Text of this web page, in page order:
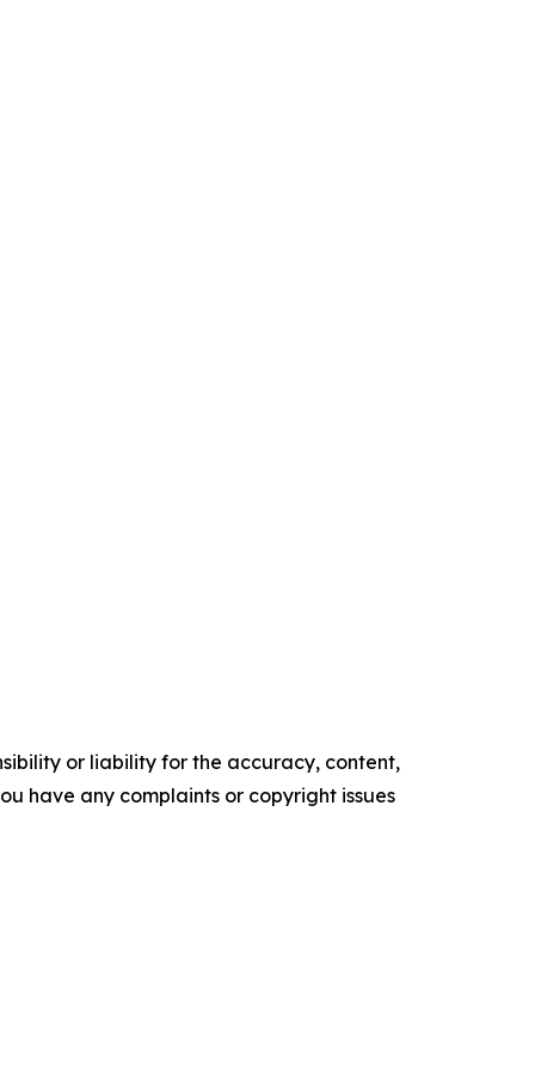
or liability for the accuracy, content,
have any complaints or copyright issues